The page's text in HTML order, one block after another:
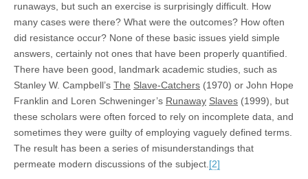
runaways, but such an exercise is surprisingly difficult. How
many cases were there? What were the outcomes? How often
did resistance occur? None of these basic issues yield simple
answers, certainly not ones that have been properly quantified.
There have been good, landmark academic studies, such as
Stanley W. Campbell’s The Slave-Catchers (1970) or John Hope
Franklin and Loren Schweninger’s Runaway Slaves (1999), but
these scholars were often forced to rely on incomplete data, and
sometimes they were guilty of employing vaguely defined terms.
The result has been a series of misunderstandings that
permeate modern discussions of the subject. [2]